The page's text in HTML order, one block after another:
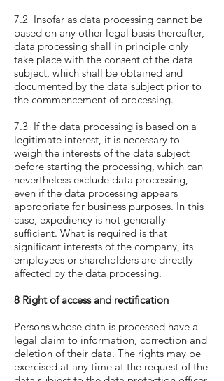
7.2 Insofar as data processing cannot be
based on any other legal basis thereafter,
data processing shall in principle only
take place with the consent of the data
subject, which shall be obtained and
documented by the data subject prior to
the commencement of processing.
7.3 If the data processing is based on a
legitimate interest, it is necessary to
weigh the interests of the data subject
before starting the processing, which can
nevertheless exclude data processing,
even if the data processing appears
appropriate for business purposes. In this
case, expediency is not generally
sufficient. What is required is that
significant interests of the company, its
employees or shareholders are directly
affected by the data processing.
8 Right of access and rectification
Persons whose data is processed have a
legal claim to information, correction and
deletion of their data. The rights may be
exercised at any time at the request of the